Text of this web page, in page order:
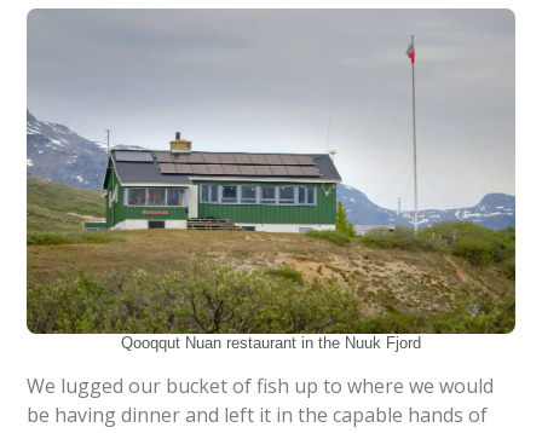
Qooqqut Nuan restaurant in the Nuuk Fjord
We lugged our bucket of fish up to where we would
be having dinner and left it in the capable hands of